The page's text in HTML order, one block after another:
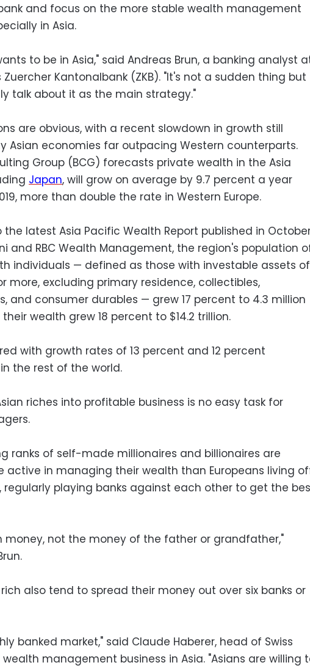
and focus on the more stable wealth management
in Asia.
to be in Asia," said Andreas Brun, a banking analyst
Zuercher Kantonalbank (ZKB). "It's not a sudden thing but
talk about it as the main strategy."
are obvious, with a recent slowdown in growth still
Asian economies far outpacing Western counterparts.
Group (BCG) forecasts private wealth in the Asia
Japan, will grow on average by 9.7 percent a year
more than double the rate in Western Europe.
latest Asia Pacific Wealth Report published in
and RBC Wealth Management, the region's population
individuals — defined as those with investable assets of
more, excluding primary residence, collectibles,
and consumer durables — grew 17 percent to 4.3 million
their wealth grew 18 percent to $14.2 trillion.
with growth rates of 13 percent and 12 percent
the rest of the world.
riches into profitable business is no easy task for
ranks of self-made millionaires and billionaires are
active in managing their wealth than Europeans living
regularly playing banks against each other to get the
money, not the money of the father or grandfather,"
also tend to spread their money out over six banks or
banked market," said Claude Haberer, head of Swiss
wealth management business in Asia. "Asians are willing